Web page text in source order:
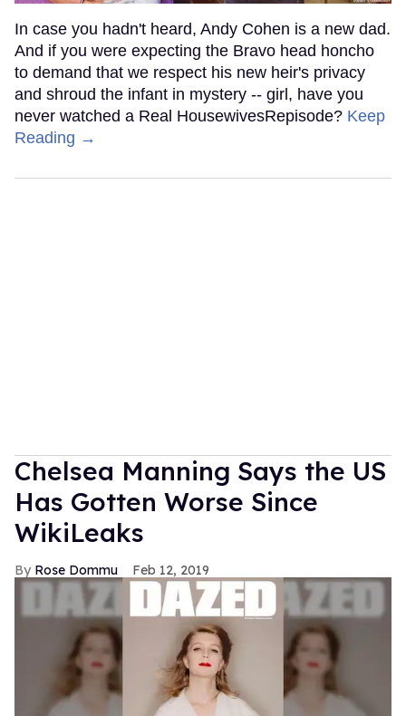
In case you hadn't heard, Andy Cohen is a new dad.
And if you were expecting the Bravo head honcho
to demand that we respect his new heir's privacy
and shroud the infant in mystery -- girl, have you
never watched a Real HousewivesRepisode? Keep
Reading →
Chelsea Manning Says the US
Has Gotten Worse Since
WikiLeaks
Rose Dommu Feb 12, 2019